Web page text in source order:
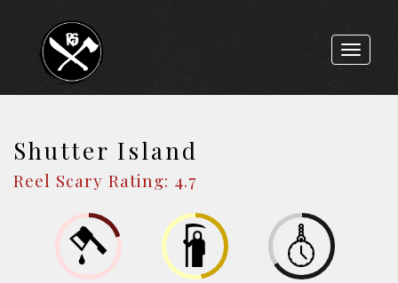
Toggle
Shutter Island
Reel Scary Rating: 4.7